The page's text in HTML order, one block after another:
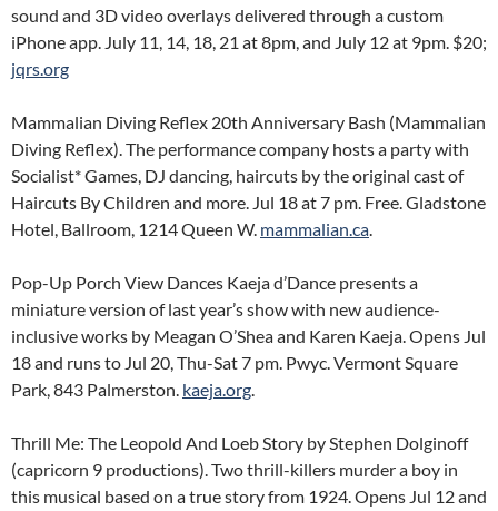
sound and 3D video overlays delivered through a custom
iPhone app. July 11, 14, 18, 21 at 8pm, and July 12 at 9pm. $20;
jqrs.org
Mammalian Diving Reflex 20th Anniversary Bash (Mammalian
Diving Reflex). The performance company hosts a party with
Socialist* Games, DJ dancing, haircuts by the original cast of
Haircuts By Children and more. Jul 18 at 7 pm. Free. Gladstone
Hotel, Ballroom, 1214 Queen W. mammalian.ca.
Pop-Up Porch View Dances Kaeja d’Dance presents a
miniature version of last year’s show with new audience-
inclusive works by Meagan O’Shea and Karen Kaeja. Opens Jul
18 and runs to Jul 20, Thu-Sat 7 pm. Pwyc. Vermont Square
Park, 843 Palmerston. kaeja.org.
Thrill Me: The Leopold And Loeb Story by Stephen Dolginoff
(capricorn 9 productions). Two thrill-killers murder a boy in
this musical based on a true story from 1924. Opens Jul 12 and